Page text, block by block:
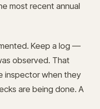
most recent annual
Keep a log —
observed. That
inspector when they
are being done. A